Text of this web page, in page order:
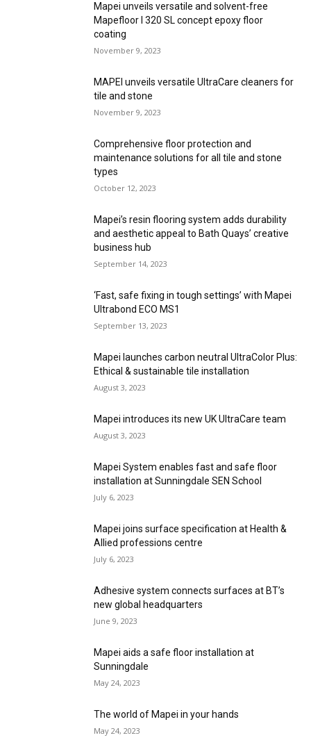
Mapei unveils versatile and solvent-free
Mapefloor I 320 SL concept epoxy floor
coating
November 9, 2023
MAPEI unveils versatile UltraCare cleaners for
tile and stone
November 9, 2023
Comprehensive floor protection and
maintenance solutions for all tile and stone
types
October 12, 2023
Mapei’s resin flooring system adds durability
and aesthetic appeal to Bath Quays’ creative
business hub
September 14, 2023
‘Fast, safe fixing in tough settings’ with Mapei
Ultrabond ECO MS1
September 13, 2023
Mapei launches carbon neutral UltraColor Plus:
Ethical & sustainable tile installation
August 3, 2023
Mapei introduces its new UK UltraCare team
August 3, 2023
Mapei System enables fast and safe floor
installation at Sunningdale SEN School
July 6, 2023
Mapei joins surface specification at Health &
Allied professions centre
July 6, 2023
Adhesive system connects surfaces at BT’s
new global headquarters
June 9, 2023
Mapei aids a safe floor installation at
Sunningdale
May 24, 2023
The world of Mapei in your hands
May 24, 2023